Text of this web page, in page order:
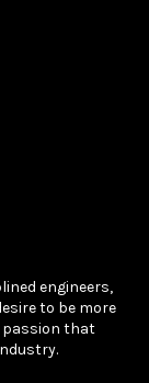
engineers,
to be more
passion that